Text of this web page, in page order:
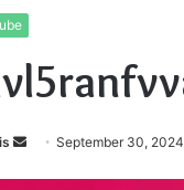
SendSeptember 30, 2024